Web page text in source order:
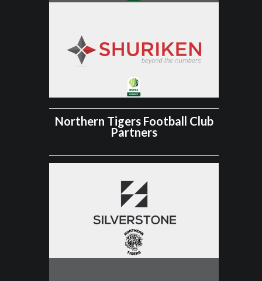
Northern Tigers Football Club
Partners